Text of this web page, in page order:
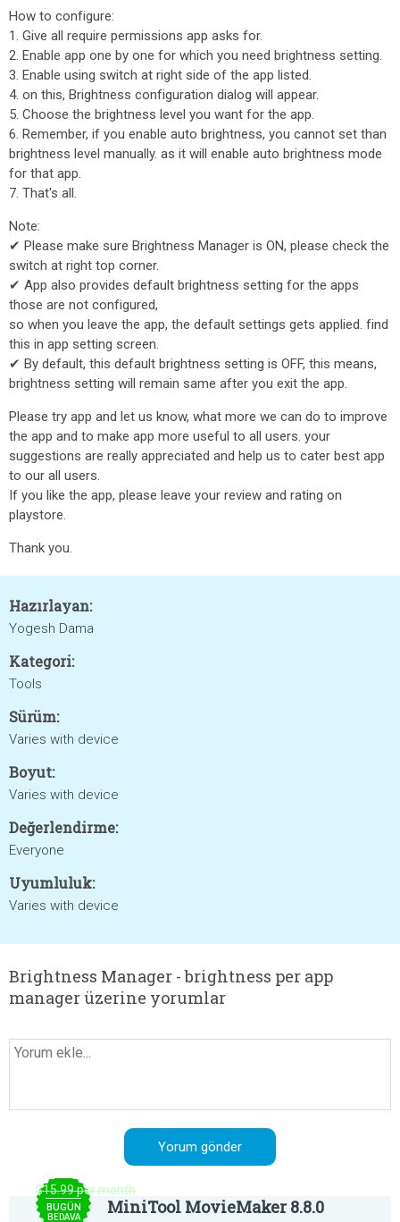
How to configure:
1. Give all require permissions app asks for.
2. Enable app one by one for which you need brightness setting.
3. Enable using switch at right side of the app listed.
4. on this, Brightness configuration dialog will appear.
5. Choose the brightness level you want for the app.
6. Remember, if you enable auto brightness, you cannot set than
brightness level manually. as it will enable auto brightness mode
for that app.
7. That's all.
Note:
✔ Please make sure Brightness Manager is ON, please check the
switch at right top corner.
✔ App also provides default brightness setting for the apps
those are not configured,
so when you leave the app, the default settings gets applied. find
this in app setting screen.
✔ By default, this default brightness setting is OFF, this means,
brightness setting will remain same after you exit the app.
Please try app and let us know, what more we can do to improve
the app and to make app more useful to all users. your
suggestions are really appreciated and help us to cater best app
to our all users.
If you like the app, please leave your review and rating on
playstore.
Thank you.
Hazırlayan:
Yogesh Dama
Kategori:
Tools
Sürüm:
Varies with device
Boyut:
Varies with device
Değerlendirme:
Everyone
Uyumluluk:
Varies with device
Brightness Manager - brightness per app
manager üzerine yorumlar
$15.99 per month
BUGÜN
BEDAVA MiniTool MovieMaker 8.8.0